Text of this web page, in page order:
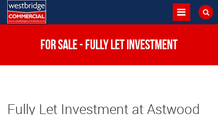
FOR SALE - Fully Let Investment
Fully Let Investment at Astwood